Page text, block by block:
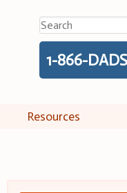
Search
for:
1-866-
Resources